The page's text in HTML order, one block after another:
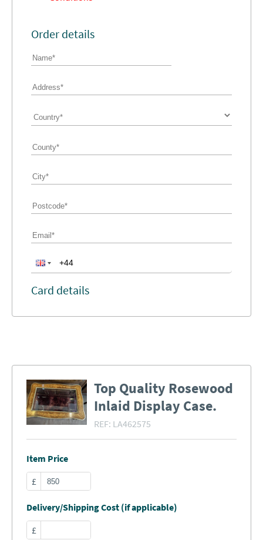
Order details
Card details
Top Quality Rosewood
Inlaid Display Case.
REF: LA462575
Item Price
£
Delivery/Shipping Cost (if applicable)
£